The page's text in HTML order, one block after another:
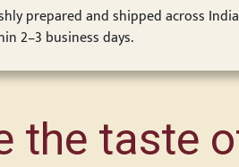
prepared and shipped across India
2–3 business days.
the taste